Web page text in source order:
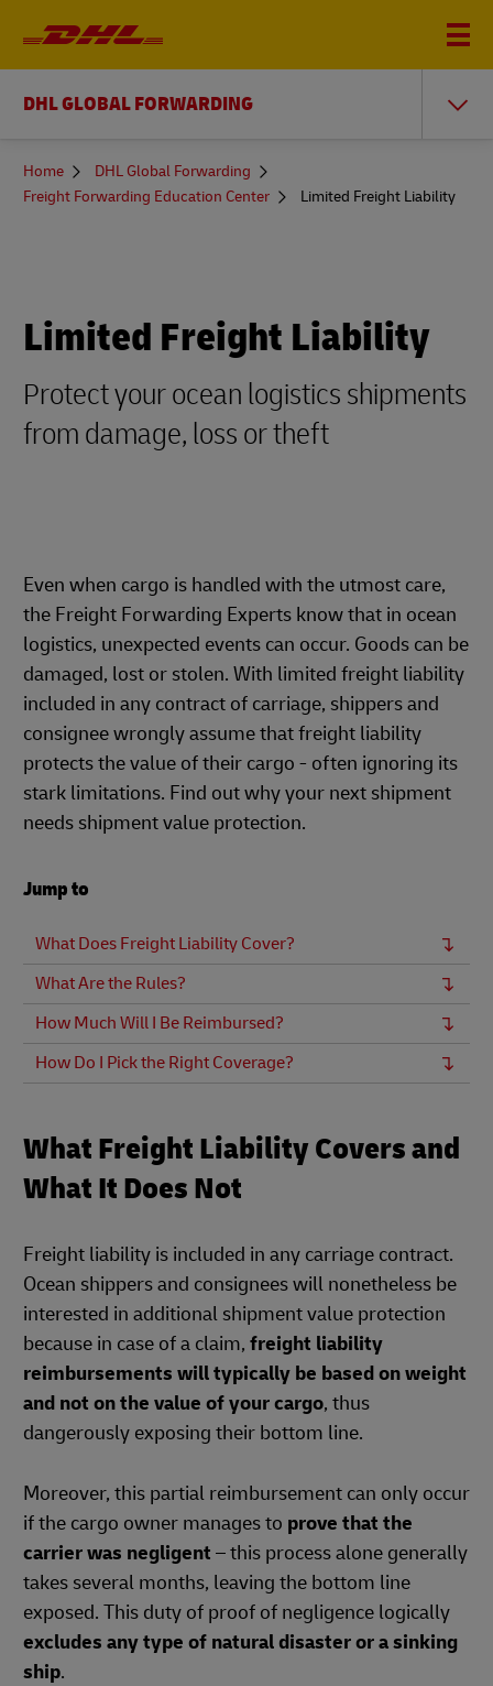
DHL GLOBAL FORWARDING
You
here
Home
DHL Global Forwarding
Freight Forwarding Education Center
Limited Freight Liability
Limited Freight Liability
Protect your ocean logistics shipments
from damage, loss or theft
Even when cargo is handled with the utmost care,
the Freight Forwarding Experts know that in ocean
logistics, unexpected events can occur. Goods can be
damaged, lost or stolen. With limited freight liability
included in any contract of carriage, shippers and
consignee wrongly assume that freight liability
protects the value of their cargo - often ignoring its
stark limitations. Find out why your next shipment
needs shipment value protection.
Jump to
What Does Freight Liability Cover?
What Are the Rules?
How Much Will I Be Reimbursed?
How Do I Pick the Right Coverage?
What Freight Liability Covers and
What It Does Not
Freight liability is included in any carriage contract.
Ocean shippers and consignees will nonetheless be
interested in additional shipment value protection
because in case of a claim, freight liability
reimbursements will typically be based on weight
and not on the value of your cargo, thus
dangerously exposing their bottom line.
Moreover, this partial reimbursement can only occur
if the cargo owner manages to prove that the
carrier was negligent – this process alone generally
takes several months, leaving the bottom line
exposed. This duty of proof of negligence logically
excludes any type of natural disaster or a sinking
ship.